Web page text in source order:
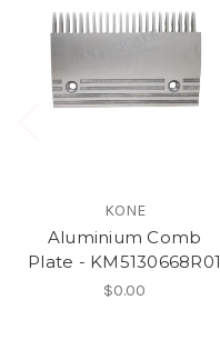
KONE
Aluminium Comb
Plate - KM5130668R01
$0.00